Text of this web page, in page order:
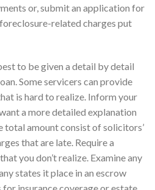
or, submit an application for
related charges put
to be given a detail by detail
Some servicers can provide
is hard to realize. Inform your
a more detailed explanation
total amount consist of solicitors’
that are late. Require a
you don’t realize. Examine any
states it place in an escrow